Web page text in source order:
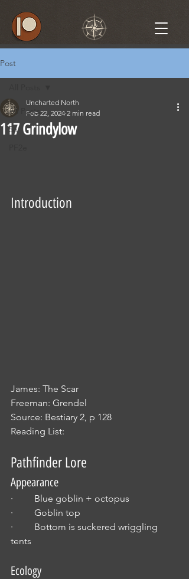
Post
All Posts
5e
117 Grindylow
Uncharted North
Feb 22, 2024 2 min read
Introduction
James: The Scar
Freeman: Grendel
Source: Bestiary 2, p 128
Reading List:
Pathfinder Lore
Appearance
·         Blue goblin + octopus
·         Goblin top
·         Bottom is suckered wriggling
tents
Ecology